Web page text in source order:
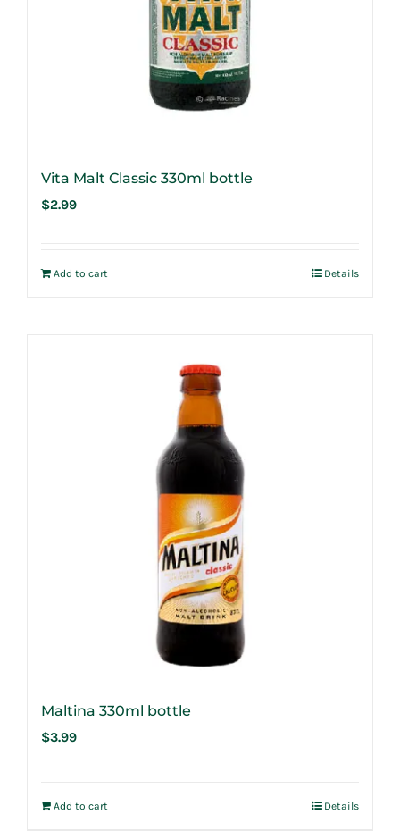
Vita Malt Classic 330ml bottle
$2.99
Add to cart Details
Maltina 330ml bottle
$3.99
Add to cart Details